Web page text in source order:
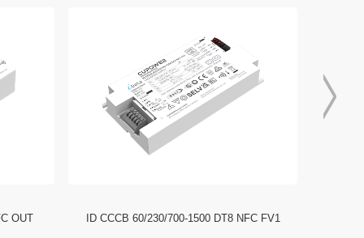
OUT ID CCCB 60/230/700-1500 DT8 NFC FV1